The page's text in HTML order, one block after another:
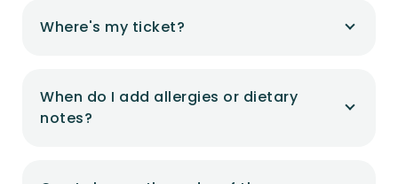
Where's my ticket?
When do I add allergies or dietary
notes?